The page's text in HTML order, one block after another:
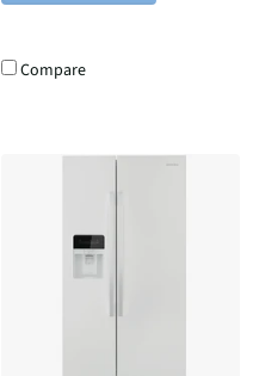
Compare